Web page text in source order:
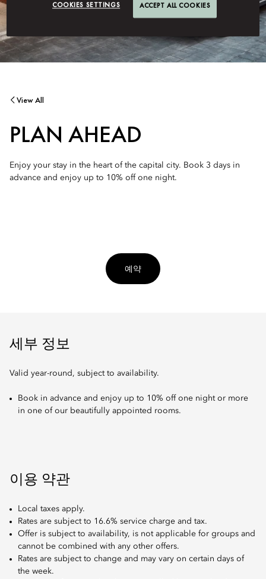
View All
PLAN AHEAD
Enjoy your stay in the heart of the capital city. Book 3 days in
advance and enjoy up to 10% off one night.
예약
세부 정보
Valid year-round, subject to availability.
Book in advance and enjoy up to 10% off one night or more
in one of our beautifully appointed rooms.
이용 약관
Local taxes apply.
Rates are subject to 16.6% service charge and tax.
Offer is subject to availability, is not applicable for groups and
cannot be combined with any other offers.
Rates are subject to change and may vary on certain days of
the week.
COOKIES SETTINGS ACCEPT ALL COOKIES